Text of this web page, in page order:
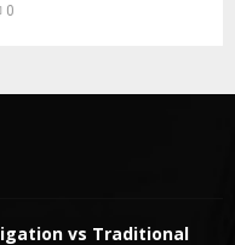
0
vs Traditional